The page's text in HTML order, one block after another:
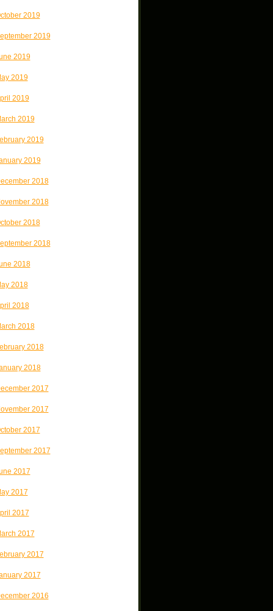
2019
2019
2019
2019
2019
2019
2019
2019
2018
2018
2018
2018
2018
2018
2018
2018
2018
2018
2017
2017
2017
2017
2017
2017
2017
2017
2017
2017
2016